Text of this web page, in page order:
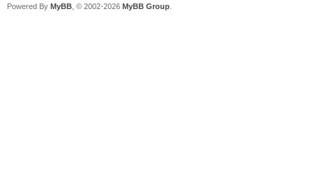
Powered By MyBB , © 2002-2026 MyBB Group